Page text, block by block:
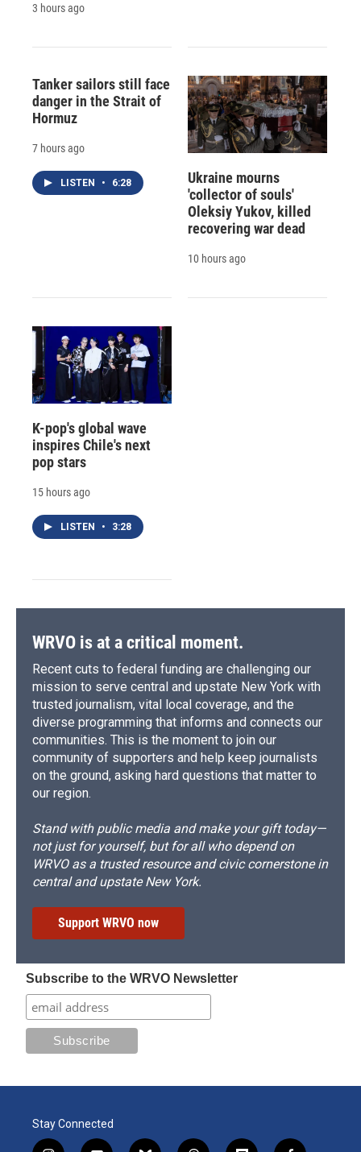
3 hours ago
Tanker sailors still face
danger in the Strait of
Hormuz
7 hours ago
LISTEN • 6:28
Ukraine mourns
'collector of souls'
Oleksiy Yukov, killed
recovering war dead
10 hours ago
K-pop's global wave
inspires Chile's next
pop stars
15 hours ago
LISTEN • 3:28
WRVO is at a critical moment.
Recent cuts to federal funding are challenging our
mission to serve central and upstate New York with
trusted journalism, vital local coverage, and the
diverse programming that informs and connects our
communities. This is the moment to join our
community of supporters and help keep journalists
on the ground, asking hard questions that matter to
our region.
Stand with public media and make your gift today—
not just for yourself, but for all who depend on
WRVO as a trusted resource and civic cornerstone in
central and upstate New York.
Support WRVO now
Subscribe to the WRVO Newsletter
Stay Connected